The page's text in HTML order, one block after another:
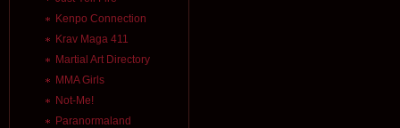
Kenpo Connection
Krav Maga 411
Martial Art Directory
MMA Girls
Not-Me!
Paranormaland